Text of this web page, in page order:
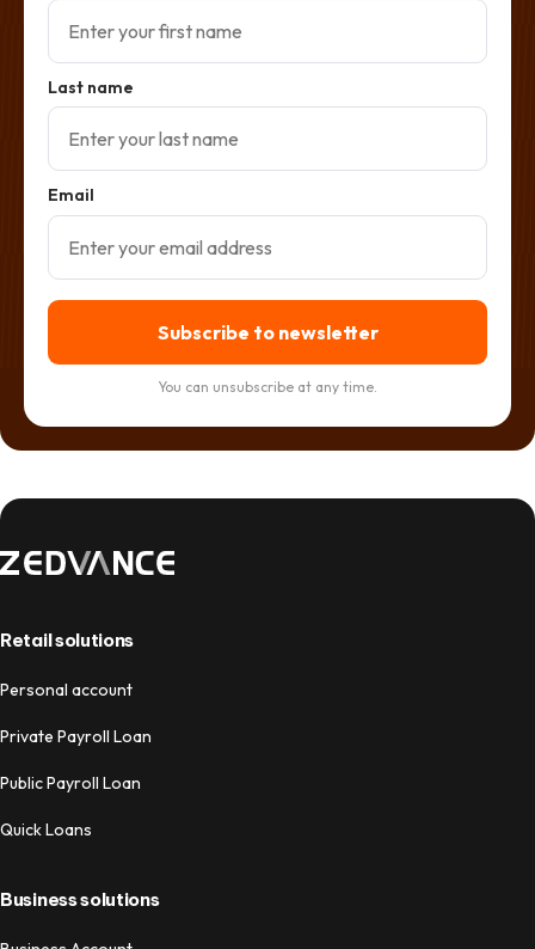
Last name
Email
Subscribe to newsletter
You can unsubscribe at any time.
Retail solutions
Personal account
Private Payroll Loan
Public Payroll Loan
Quick Loans
Business solutions